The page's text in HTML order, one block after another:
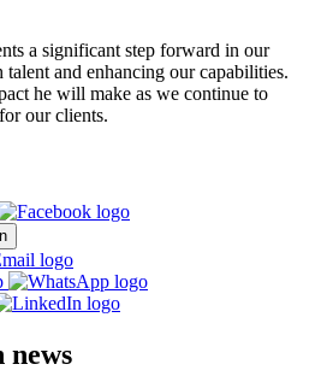
a significant step forward in our
and enhancing our capabilities.
he will make as we continue to
our clients.
news